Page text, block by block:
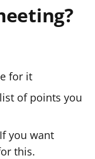
for it
of points you
you want
this.